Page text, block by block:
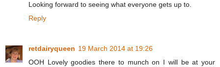
Looking forward to seeing what everyone gets up to.
Reply
retdairyqueen 19 March 2014 at 19:26
OOH Lovely goodies there to munch on I will be at your